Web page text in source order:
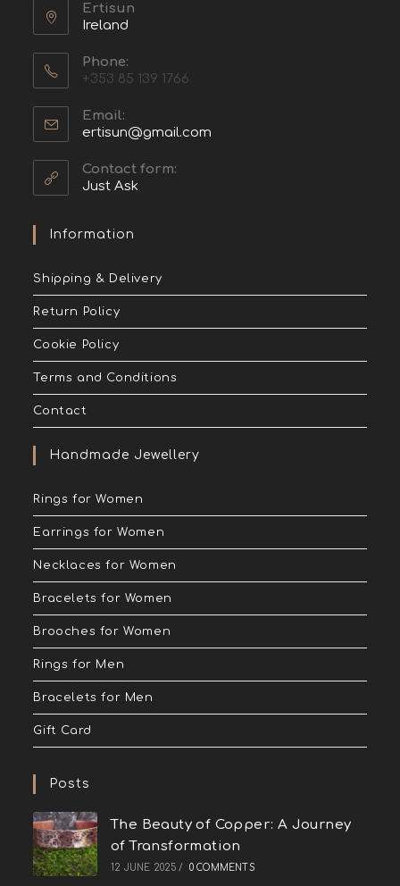
Ertisun
Ireland
Phone:
+353 85 139 1766
Email:
ertisun@gmail.com
Contact form:
Just Ask
Information
Shipping & Delivery
Return Policy
Cookie Policy
Terms and Conditions
Contact
Handmade Jewellery
Rings for Women
Earrings for Women
Necklaces for Women
Bracelets for Women
Brooches for Women
Rings for Men
Bracelets for Men
Gift Card
Posts
The Beauty of Copper: A Journey
of Transformation
12 JUNE 2025 / 0 COMMENTS